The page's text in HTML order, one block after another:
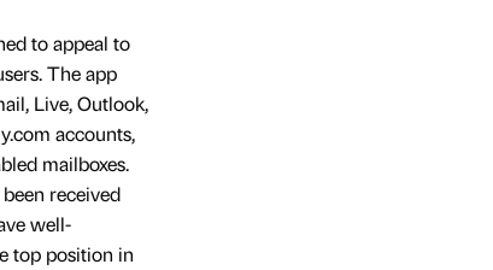
to appeal to
The app
Live, Outlook,
accounts,
mailboxes.
received
well-
top position in